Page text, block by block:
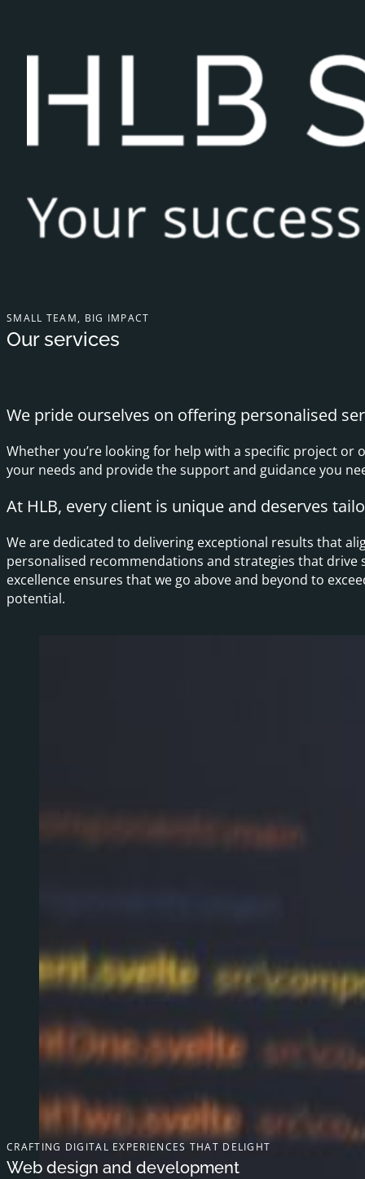
SMALL TEAM, BIG IMPACT
Our services
We pride ourselves on offering personalised
Whether you’re looking for help with a specific project or
your needs and provide the support and guidance you
At HLB, every client is unique and deserves
We are dedicated to delivering exceptional results that
personalised recommendations and strategies that
excellence ensures that we go above and beyond to
potential.
CRAFTING DIGITAL EXPERIENCES THAT DELIGHT
Web design and development